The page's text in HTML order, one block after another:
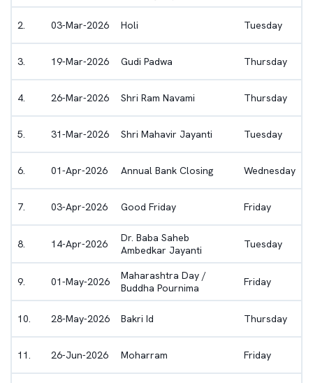
2. 03-Mar-2026 Holi Tuesday
3. 19-Mar-2026 Gudi Padwa Thursday
4. 26-Mar-2026 Shri Ram Navami Thursday
5. 31-Mar-2026 Shri Mahavir Jayanti Tuesday
6. 01-Apr-2026 Annual Bank Closing Wednesday
7. 03-Apr-2026 Good Friday Friday
8. 14-Apr-2026
Dr. Baba Saheb
Ambedkar Jayanti
Tuesday
9. 01-May-2026
Maharashtra Day /
Buddha Pournima
Friday
10. 28-May-2026 Bakri Id Thursday
11. 26-Jun-2026 Moharram Friday